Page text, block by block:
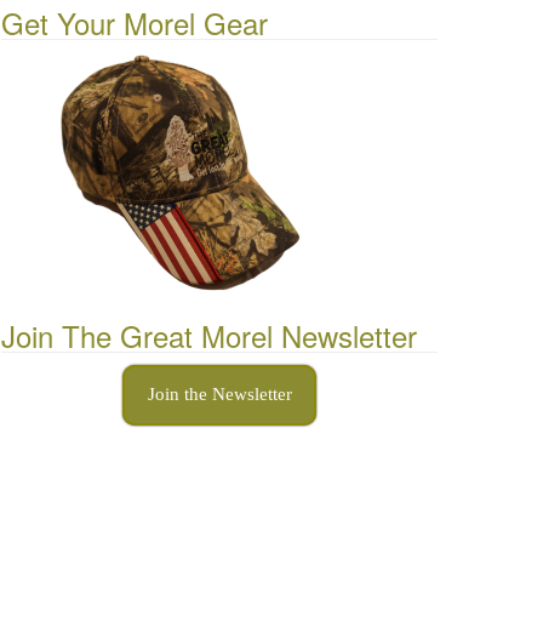
Get Your Morel Gear
Join The Great Morel Newsletter
Join the Newsletter